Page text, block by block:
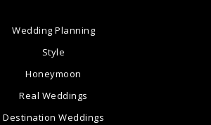
Wedding Planning
Style
Honeymoon
Real Weddings
Destination Weddings